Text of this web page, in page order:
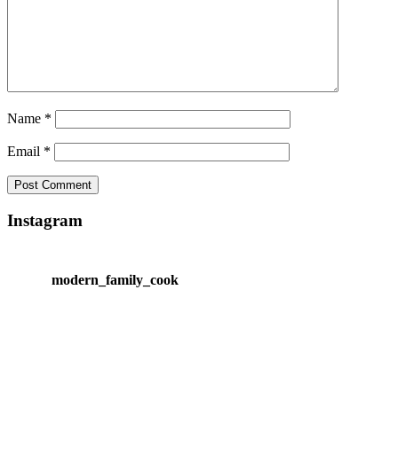
Name *
Email *
Instagram
modern_family_cook